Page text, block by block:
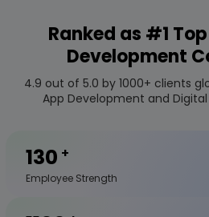
Ranked as #1
Development
4.9 out of 5.0 by 1000+ clients
App Development and
130 +
Employee Strength